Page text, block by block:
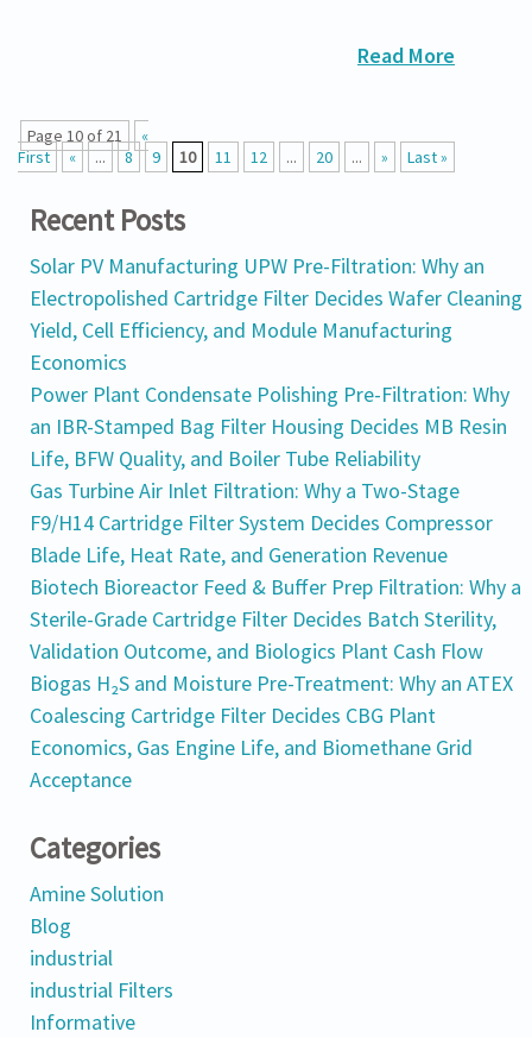
Read More
Page 10 of 21
«
First
« ... 8 9 10 11 12 ... 20 ... » Last »
Recent Posts
Solar PV Manufacturing UPW Pre-Filtration: Why an
Electropolished Cartridge Filter Decides Wafer Cleaning
Yield, Cell Efficiency, and Module Manufacturing
Economics
Power Plant Condensate Polishing Pre-Filtration: Why
an IBR-Stamped Bag Filter Housing Decides MB Resin
Life, BFW Quality, and Boiler Tube Reliability
Gas Turbine Air Inlet Filtration: Why a Two-Stage
F9/H14 Cartridge Filter System Decides Compressor
Blade Life, Heat Rate, and Generation Revenue
Biotech Bioreactor Feed & Buffer Prep Filtration: Why a
Sterile-Grade Cartridge Filter Decides Batch Sterility,
Validation Outcome, and Biologics Plant Cash Flow
Biogas H₂S and Moisture Pre-Treatment: Why an ATEX
Coalescing Cartridge Filter Decides CBG Plant
Economics, Gas Engine Life, and Biomethane Grid
Acceptance
Categories
Amine Solution
Blog
industrial
industrial Filters
Informative